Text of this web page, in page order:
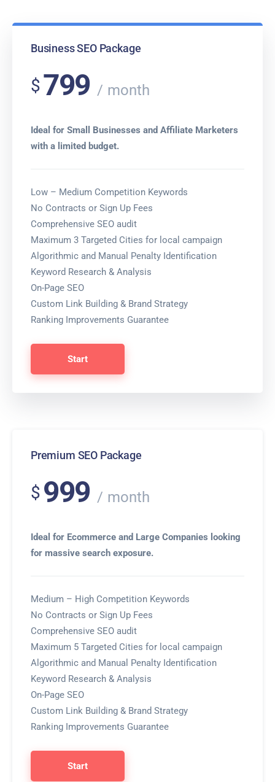
Business SEO Package
$799 month
Ideal for Small Businesses and Affiliate Marketers
with a limited budget.
Low – Medium Competition Keywords
No Contracts or Sign Up Fees
Comprehensive SEO audit
Maximum 3 Targeted Cities for local campaign
Algorithmic and Manual Penalty Identification
Keyword Research & Analysis
On-Page SEO
Custom Link Building & Brand Strategy
Ranking Improvements Guarantee
Start
Premium SEO Package
$ 999 month
Ideal for Ecommerce and Large Companies looking
for massive search exposure.
Medium – High Competition Keywords
No Contracts or Sign Up Fees
Comprehensive SEO audit
Maximum 5 Targeted Cities for local campaign
Algorithmic and Manual Penalty Identification
Keyword Research & Analysis
On-Page SEO
Custom Link Building & Brand Strategy
Ranking Improvements Guarantee
Start